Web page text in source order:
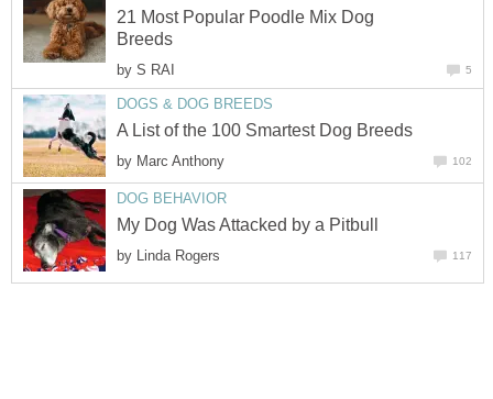
21 Most Popular Poodle Mix Dog
Breeds
by S RAI 5
DOGS & DOG BREEDS
A List of the 100 Smartest Dog Breeds
by Marc Anthony 102
DOG BEHAVIOR
My Dog Was Attacked by a Pitbull
by Linda Rogers 117